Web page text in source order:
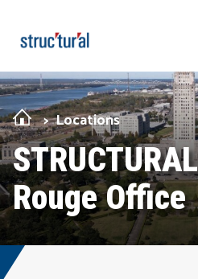
Locations
Rouge Office